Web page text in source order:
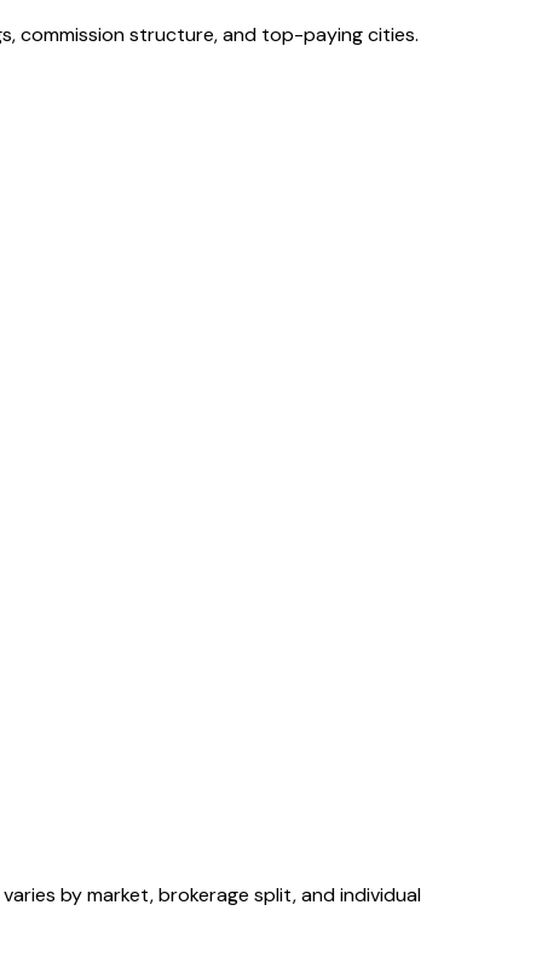
commission structure, and top-paying cities.
by market, brokerage split, and individual